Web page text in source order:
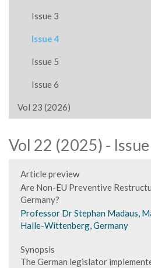
Issue 3
Issue 4
Issue 5
Issue 6
Vol 23 (2026)
Vol 22 (2025) -
Article preview
Are Non-EU Preventive
Germany?
Professor Dr Stephan Madaus,
Halle-Wittenberg, Germany
Synopsis
The German legislator